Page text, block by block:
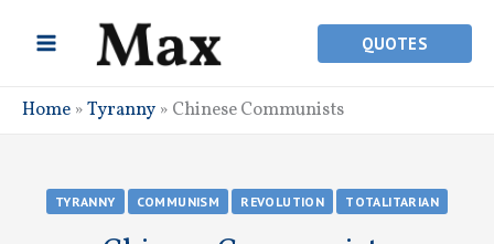
QUOTES
Home »Tyranny » Chinese Communists
TYRANNY COMMUNISM REVOLUTION TOTALITARIAN